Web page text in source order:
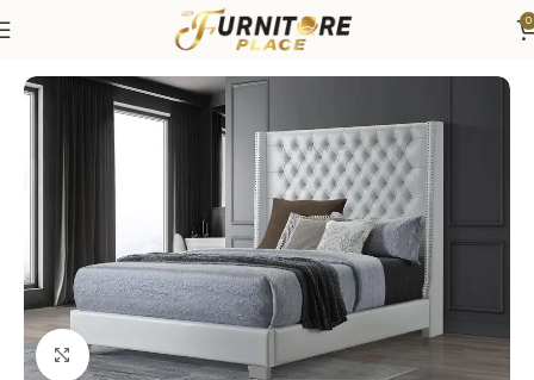
0
Beds Queen Beds
Click to enlarge